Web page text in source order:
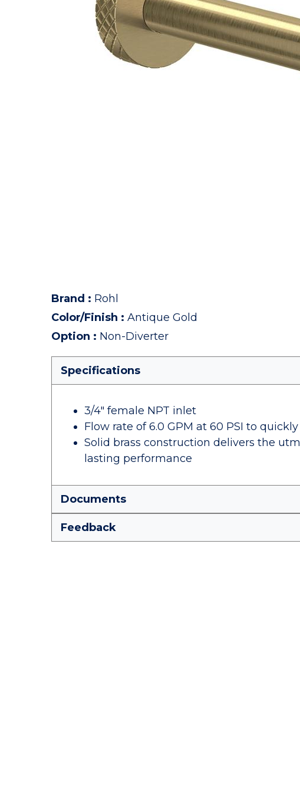
Brand : Rohl
Color/Finish : Antique Gold
Option : Non-Diverter
Specifications
3/4" female NPT inlet
Flow rate of 6.0 GPM at 60 PSI to
Solid brass construction delivers the
lasting performance
Documents
Feedback